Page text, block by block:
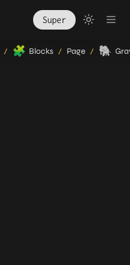
Super
/ 🧩 Blocks / Page / 🐘